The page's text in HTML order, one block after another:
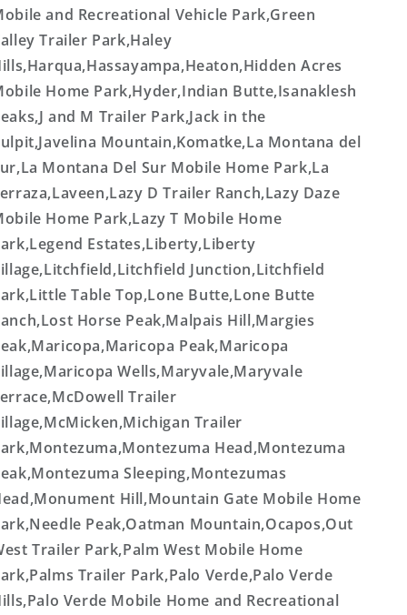
and Recreational Vehicle Park,Green
Trailer Park,Haley
Acres
Home Park,Hyder,Indian Butte,Isanaklesh
and M Trailer Park,Jack in the
Mountain,Komatke,La Montana del
Montana Del Sur Mobile Home Park,La
D Trailer Ranch,Lazy Daze
Home Park,Lazy T Mobile Home
Estates,Liberty,Liberty
Junction,Litchfield
Table Top,Lone Butte,Lone Butte
Horse Peak,Malpais Hill,Margies
Peak,Maricopa
Wells,Maryvale,Maryvale
Trailer
Trailer
Head,Montezuma
Sleeping,Montezumas
Hill,Mountain Gate Mobile Home
Peak,Oatman Mountain,Ocapos,Out
Trailer Park,Palm West Mobile Home
Trailer Park,Palo Verde,Palo Verde
Verde Mobile Home and Recreational